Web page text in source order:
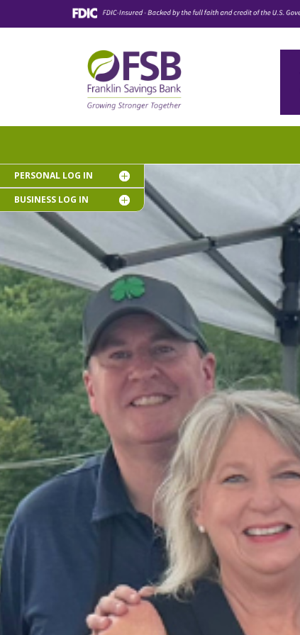
PERSONAL LOG IN
BUSINESS LOG IN